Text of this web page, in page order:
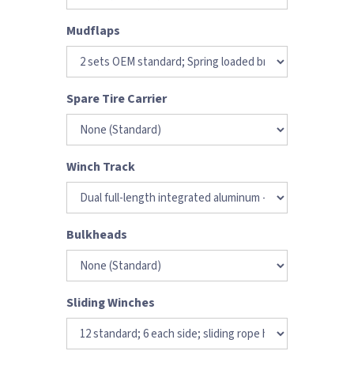
Mudflaps
Spare Tire Carrier
Winch Track
Bulkheads
Sliding Winches